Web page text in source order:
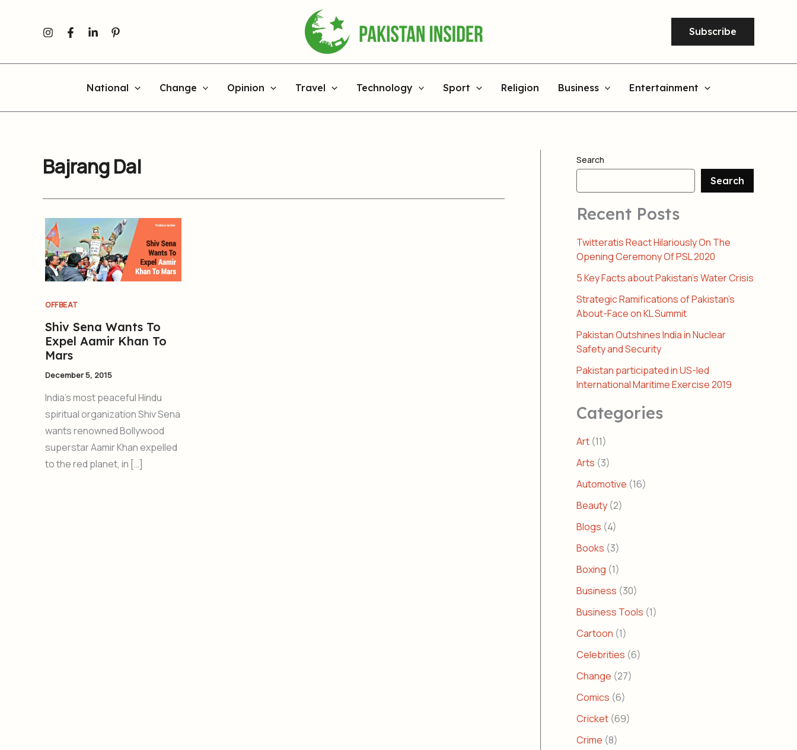
Subscribe
National Change Opinion Travel Technology Sport Religion Business Entertainment
Bajrang Dal
OFFBEAT
Shiv Sena Wants To
Expel Aamir Khan To
Mars
December 5, 2015
India’s most peaceful Hindu
spiritual organization Shiv Sena
wants renowned Bollywood
superstar Aamir Khan expelled
to the red planet, in […]
Search
Search
Recent Posts
Twitteratis React Hilariously On The
Opening Ceremony Of PSL 2020
5 Key Facts about Pakistan’s Water Crisis
Strategic Ramifications of Pakistan’s
About-Face on KL Summit
Pakistan Outshines India in Nuclear
Safety and Security
Pakistan participated in US-led
International Maritime Exercise 2019
Categories
Art (11)
Arts (3)
Automotive (16)
Beauty (2)
Blogs (4)
Books (3)
Boxing (1)
Business (30)
Business Tools (1)
Cartoon (1)
Celebrities (6)
Change (27)
Comics (6)
Cricket (69)
Crime (8)